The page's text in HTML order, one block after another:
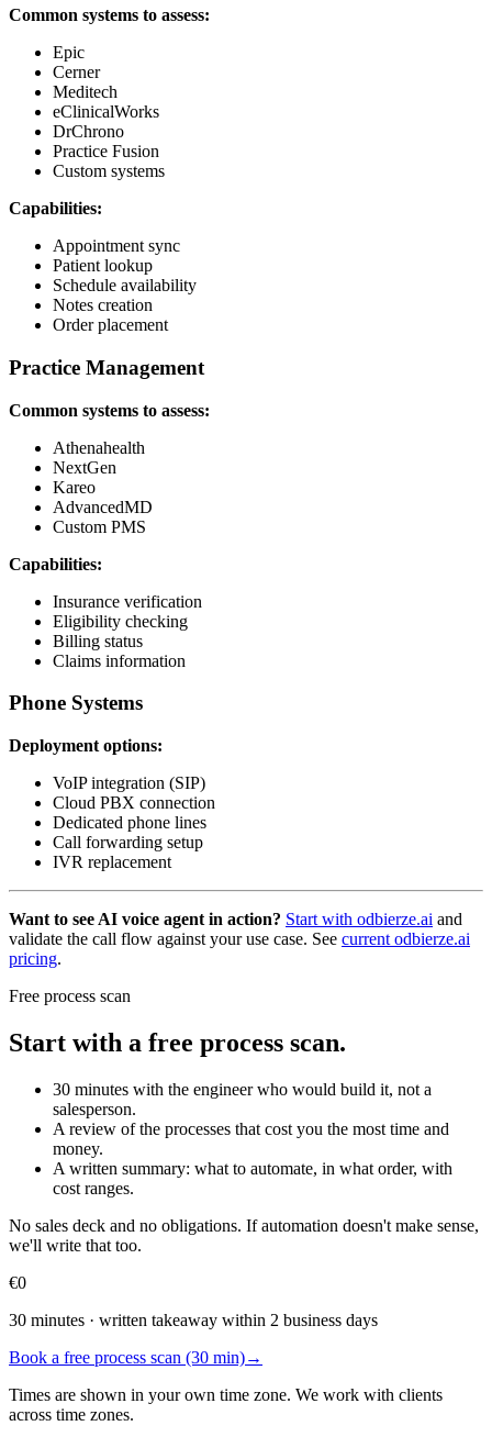
Common systems to assess:
Epic
Cerner
Meditech
eClinicalWorks
DrChrono
Practice Fusion
Custom systems
Capabilities:
Appointment sync
Patient lookup
Schedule availability
Notes creation
Order placement
Practice Management
Common systems to assess:
Athenahealth
NextGen
Kareo
AdvancedMD
Custom PMS
Capabilities:
Insurance verification
Eligibility checking
Billing status
Claims information
Phone Systems
Deployment options:
VoIP integration (SIP)
Cloud PBX connection
Dedicated phone lines
Call forwarding setup
IVR replacement
Want to see AI voice agent in action? Start with odbierze.ai and
validate the call flow against your use case. See current odbierze.ai
pricing.
Free process scan
Start with a free process scan.
30 minutes with the engineer who would build it, not a
salesperson.
A review of the processes that cost you the most time and
money.
A written summary: what to automate, in what order, with
cost ranges.
No sales deck and no obligations. If automation doesn't make sense,
we'll write that too.
€0
30 minutes · written takeaway within 2 business days
Book a free process scan (30 min)→
Times are shown in your own time zone. We work with clients
across time zones.